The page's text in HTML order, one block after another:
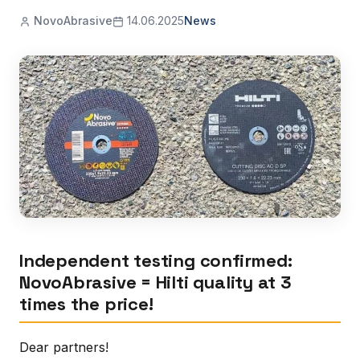
NovoAbrasive 14.06.2025News
Independent testing confirmed:
NovoAbrasive = Hilti quality at 3
times the price!
Dear partners!